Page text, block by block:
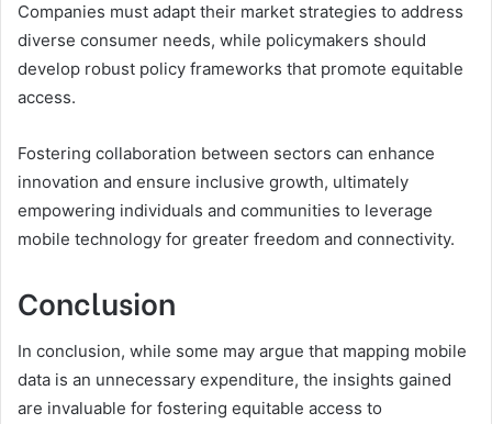
Companies must adapt their market strategies to address
diverse consumer needs, while policymakers should
develop robust policy frameworks that promote equitable
access.
Fostering collaboration between sectors can enhance
innovation and ensure inclusive growth, ultimately
empowering individuals and communities to leverage
mobile technology for greater freedom and connectivity.
Conclusion
In conclusion, while some may argue that mapping mobile
data is an unnecessary expenditure, the insights gained
are invaluable for fostering equitable access to